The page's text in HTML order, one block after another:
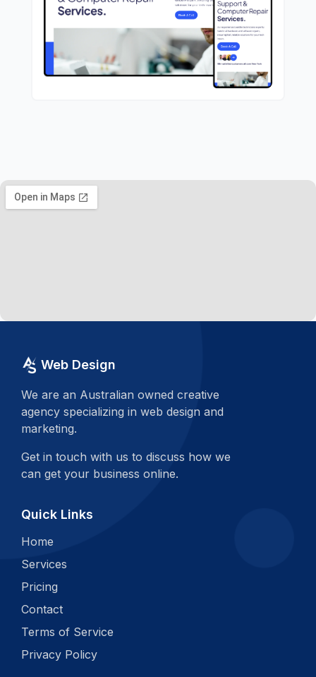
Web Design
We are an Australian owned creative
agency specializing in web design and
marketing.
Get in touch with us to discuss how we
can get your business online.
Quick Links
Home
Services
Pricing
Contact
Terms of Service
Privacy Policy